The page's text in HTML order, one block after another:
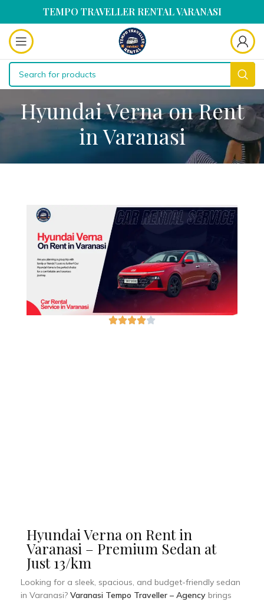
TEMPO TRAVELLER RENTAL VARANASI
Hyundai Verna on Rent
in Varanasi
Hyundai Verna on Rent in
Varanasi – Premium Sedan at
Just ₹13/km
Looking for a sleek, spacious, and budget-friendly sedan
in Varanasi? Varanasi Tempo Traveller – Agency brings